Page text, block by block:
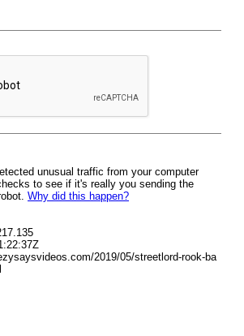
unusual traffic from your computer
to see if it's really you sending the
Why did this happen?
2019/05/streetlord-rook-ba